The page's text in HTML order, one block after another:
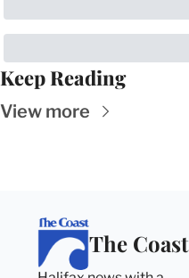
Keep Reading
View more
The Coast